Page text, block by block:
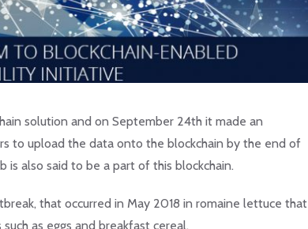
solution and on September 24th it made an
to upload the data onto the blockchain by the end of
is also said to be a part of this blockchain.
that occurred in May 2018 in romaine lettuce that
as eggs and breakfast cereal.